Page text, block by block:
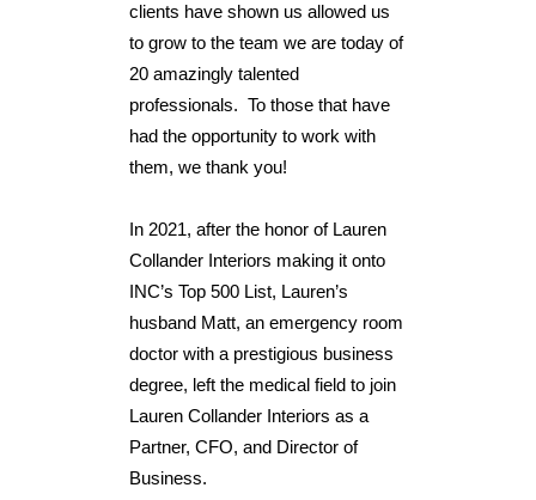
clients have shown us allowed us
to grow to the team we are today of
20 amazingly talented
professionals. To those that have
had the opportunity to work with
them, we thank you!
In 2021, after the honor of Lauren
Collander Interiors making it onto
INC’s Top 500 List, Lauren’s
husband Matt, an emergency room
doctor with a prestigious business
degree, left the medical field to join
Lauren Collander Interiors as a
Partner, CFO, and Director of
Business.